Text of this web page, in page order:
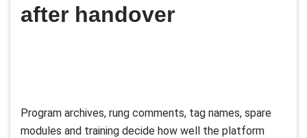
after handover
Program archives, rung comments, tag names, spare
modules and training decide how well the platform